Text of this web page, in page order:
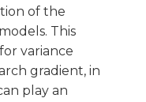
of the
This
variance
gradient, in
play an